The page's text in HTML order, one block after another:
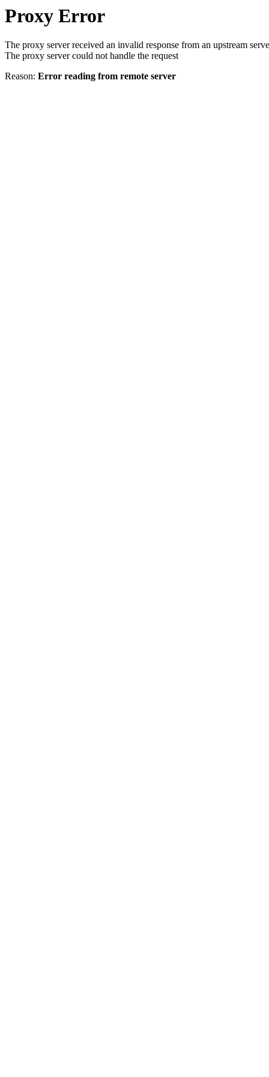
Proxy Error
The proxy server received an invalid response from an upstream
The proxy server could not handle the request
Reason: Error reading from remote server